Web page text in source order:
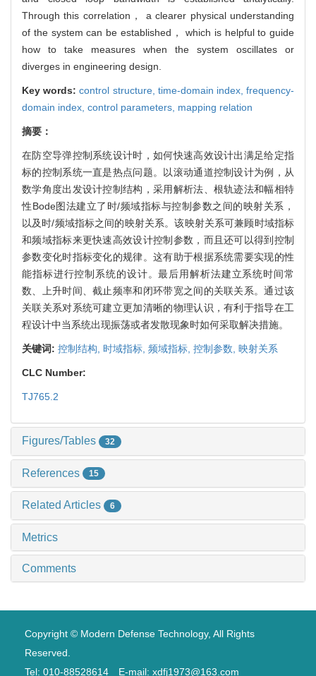
Through this correlation， a clearer physical understanding
of the system can be established， which is helpful to guide
how to take measures when the system oscillates or
diverges in engineering design.
Key words:control structure, time-domain index,frequency-
domain index, control parameters, mapping relation
摘要：
在防空导弹控制系统设计时，如何快速高效设计出满足给定指
标的控制系统一直是热点问题。以滚动通道控制设计为例，从
数学角度出发设计控制结构，采用解析法、根轨迹法和幅相特
性Bode图法建立了时/频域指标与控制参数之间的映射关系，
以及时/频域指标之间的映射关系。该映射关系可兼顾时域指标
和频域指标来更快速高效设计控制参数，而且还可以得到控制
参数变化时指标变化的规律。这有助于根据系统需要实现的性
能指标进行控制系统的设计。最后用解析法建立系统时间常
数、上升时间、截止频率和闭环带宽之间的关联关系。通过该
关联关系对系统可建立更加清晰的物理认识，有利于指导在工
程设计中当系统出现振荡或者发散现象时如何采取解决措施。
关键词: 控制结构, 时域指标, 频域指标, 控制参数, 映射关系
CLC Number:
TJ765.2
Figures/Tables 32
References 15
Related Articles 6
Metrics
Comments
Copyright © Modern Defense Technology, All Rights
Reserved.
Tel: 010-88528614 E-mail: xdfj1973@163.com